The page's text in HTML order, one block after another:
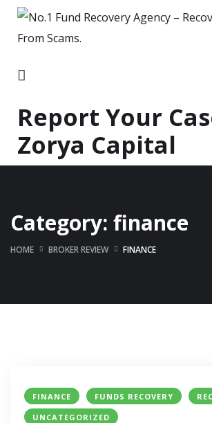
Report Your
Zorya Capital
Category: finance
HOME BROKER REVIEW FINANCE
FINANCE FUNDS RECOVERY
UNCATEGORIZED